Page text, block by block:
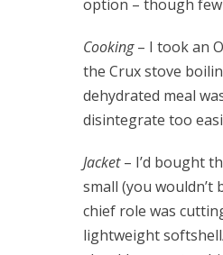
option – though
Cooking– I took an
the Crux stove
dehydrated meal
disintegrate too
Jacket– I’d bought
small (you
chief role was
lightweight